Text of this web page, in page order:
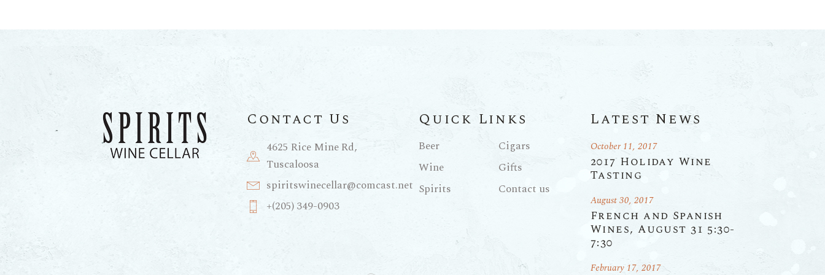
Contact Us
4625 Rice Mine Rd,
Tuscaloosa
spiritswinecellar@comcast.net
+(205) 349-0903
Quick Links
Beer
Wine
Spirits
Cigars
Gifts
Contact us
Latest News
2017 Holiday Wine
Tasting
October 11, 2017
French and Spanish
Wines, August 31 5:30-
7:30
August 30, 2017
February 17, 2017